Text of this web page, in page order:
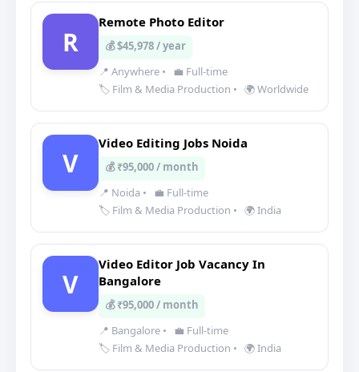
R
Remote Photo Editor
💰 $45,978 / year
📍 Anywhere •
💼 Full-time
🏷️ Film & Media Production • 🌍 Worldwide
V
Video Editing Jobs Noida
💰 ₹95,000 / month
📍 Noida •
💼 Full-time
🏷️ Film & Media Production • 🌍 India
V
Video Editor Job Vacancy In
Bangalore
💰 ₹95,000 / month
📍 Bangalore •
💼 Full-time
🏷️ Film & Media Production • 🌍 India